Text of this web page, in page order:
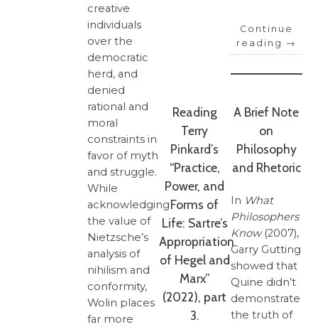
creative
individuals
over the
democratic
herd, and
denied
rational and
moral
constraints in
favor of myth
and struggle.
While
acknowledging
the value of
Nietzsche’s
analysis of
nihilism and
conformity,
Wolin places
far more
Continue
reading →
Reading
Terry
Pinkard’s
“Practice,
Power, and
Forms of
Life: Sartre’s
Appropriation
of Hegel and
Marx”
(2022), part
3.
A Brief Note
on
Philosophy
and Rhetoric
In What
Philosophers
Know(2007),
Garry Gutting
showed that
Quine didn’t
demonstrate
the truth of